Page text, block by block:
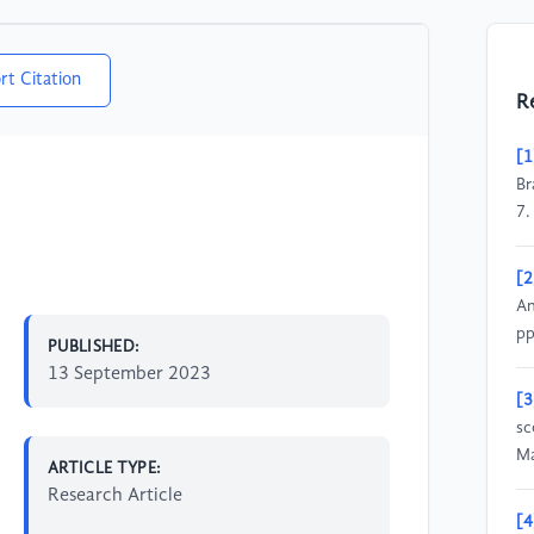
Citation
PUBLISHED:
13 September 2023
ARTICLE TYPE:
Research Article
7.